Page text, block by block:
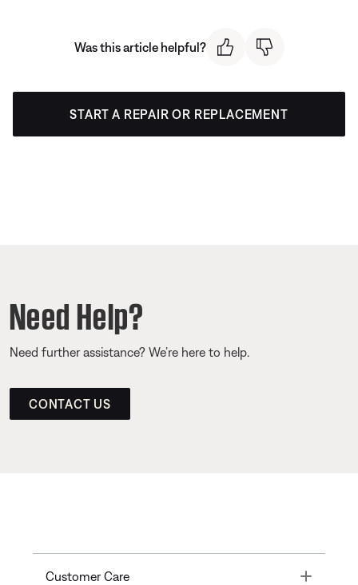
Was this article helpful?
START A REPAIR OR REPLACEMENT
Need Help?
Need further assistance? We’re here to help.
CONTACT US
Customer Care Toggle